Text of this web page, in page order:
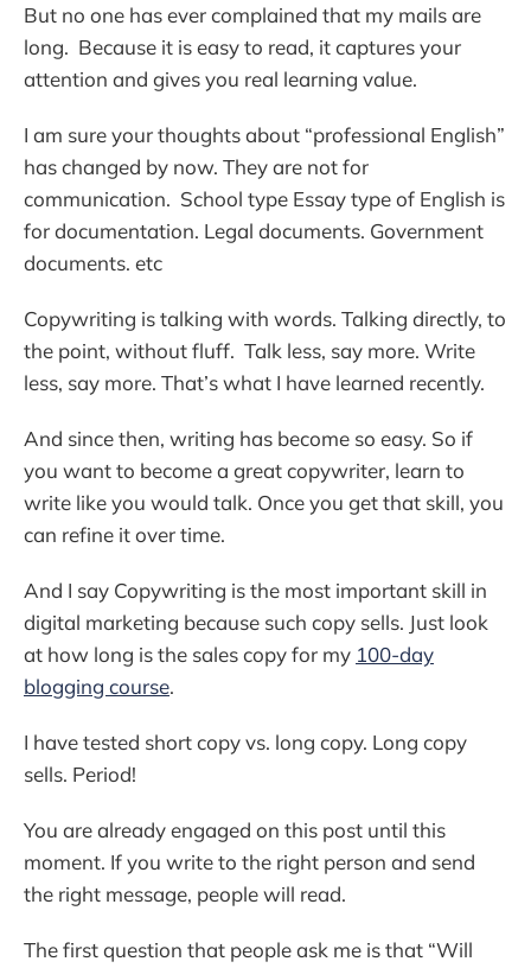
But no one has ever complained that my mails are
long. Because it is easy to read, it captures your
attention and gives you real learning value.
I am sure your thoughts about “professional English”
has changed by now. They are not for
communication. School type Essay type of English is
for documentation. Legal documents. Government
documents. etc
Copywriting is talking with words. Talking directly, to
the point, without fluff. Talk less, say more. Write
less, say more. That’s what I have learned recently.
And since then, writing has become so easy. So if
you want to become a great copywriter, learn to
write like you would talk. Once you get that skill, you
can refine it over time.
And I say Copywriting is the most important skill in
digital marketing because such copy sells. Just look
at how long is the sales copy for my 100-day
blogging course.
I have tested short copy vs. long copy. Long copy
sells. Period!
You are already engaged on this post until this
moment. If you write to the right person and send
the right message, people will read.
The first question that people ask me is that “Will